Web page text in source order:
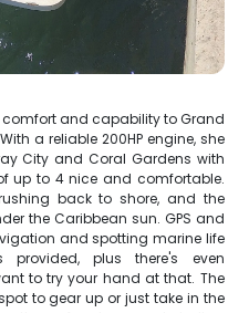
and capability to Grand
a reliable 200HP engine, she
City and Coral Gardens with
up to 4 nice and comfortable.
back to shore, and the
the Caribbean sun. GPS and
and spotting marine life
plus there's even
to try your hand at that. The
to gear up or just take in the